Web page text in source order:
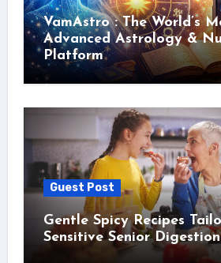
VamAstro : The World’s
Advanced Astrology &
Platform
Guest Post
Gentle Spicy Recipes
Sensitive Senior Digestion